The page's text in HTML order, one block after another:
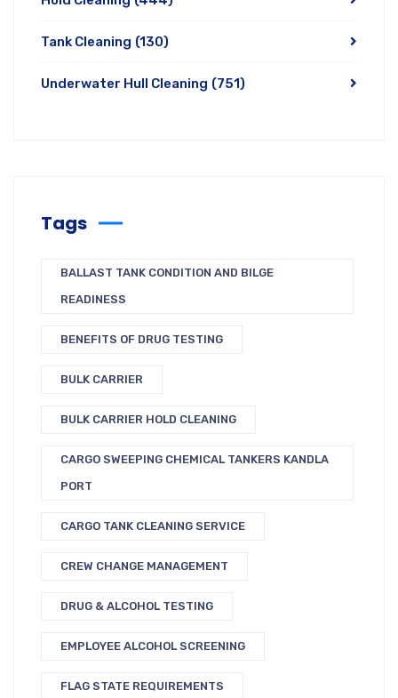
Tank Cleaning (130)
Underwater Hull Cleaning (751)
Tags
BALLAST TANK CONDITION AND BILGE
READINESS
BENEFITS OF DRUG TESTING
BULK CARRIER
BULK CARRIER HOLD CLEANING
CARGO SWEEPING CHEMICAL TANKERS KANDLA
PORT
CARGO TANK CLEANING SERVICE
CREW CHANGE MANAGEMENT
DRUG & ALCOHOL TESTING
EMPLOYEE ALCOHOL SCREENING
FLAG STATE REQUIREMENTS